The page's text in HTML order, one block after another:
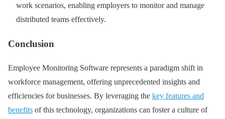
work scenarios, enabling employers to monitor and manage
distributed teams effectively.
Conclusion
Employee Monitoring Software represents a paradigm shift in
workforce management, offering unprecedented insights and
efficiencies for businesses. By leveraging the key features and
benefits of this technology, organizations can foster a culture of